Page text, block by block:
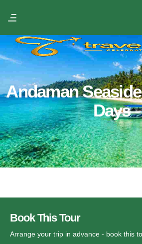
Andaman
Days
Book This Tour
Arrange your trip in advance - book this